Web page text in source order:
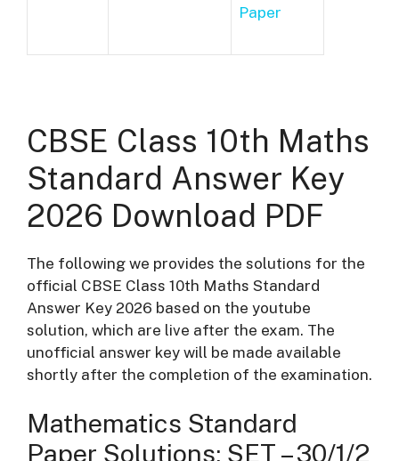
Paper
CBSE Class 10th Maths
Standard Answer Key
2026 Download PDF
The following we provides the solutions for the
official CBSE Class 10th Maths Standard
Answer Key 2026 based on the youtube
solution, which are live after the exam. The
unofficial answer key will be made available
shortly after the completion of the examination.
Mathematics Standard
Paper Solutions: SET – 30/1/2